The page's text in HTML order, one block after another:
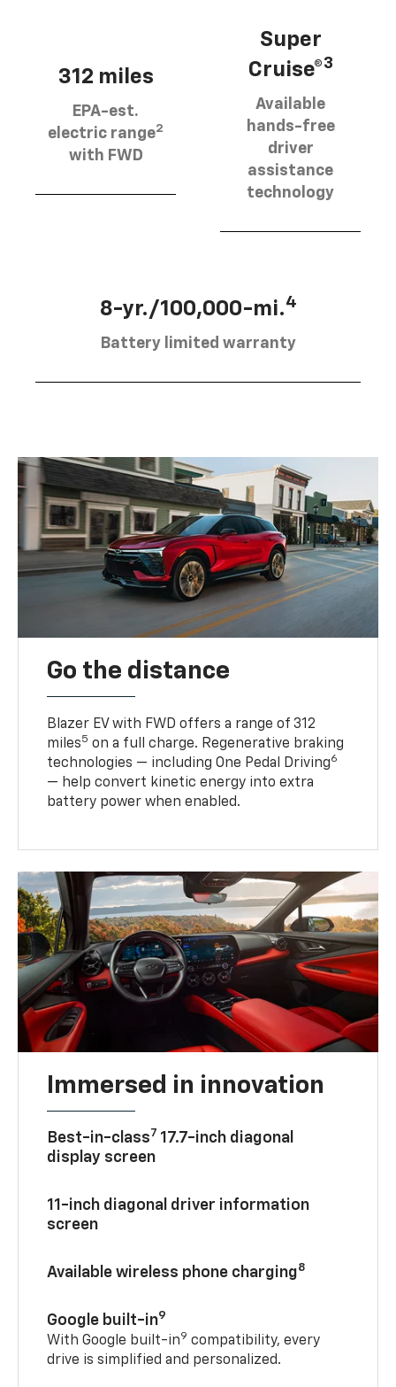
312 miles
EPA-est.
electric range2
with FWD
Super
Cruise®3
Available
hands-free
driver
assistance
technology
8-yr./100,000-mi.4
Battery limited warranty
Go the distance
Blazer EV with FWD offers a range of 312
miles5 on a full charge. Regenerative braking
technologies — including One Pedal Driving6
— help convert kinetic energy into extra
battery power when enabled.
Immersed in innovation
Best-in-class7 17.7-inch diagonal
display screen
11-inch diagonal driver information
screen
Available wireless phone charging8
Google built-in9
With Google built-in9 compatibility, every
drive is simplified and personalized.